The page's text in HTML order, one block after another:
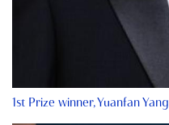
1st Prize winner, Yuanfan Yang